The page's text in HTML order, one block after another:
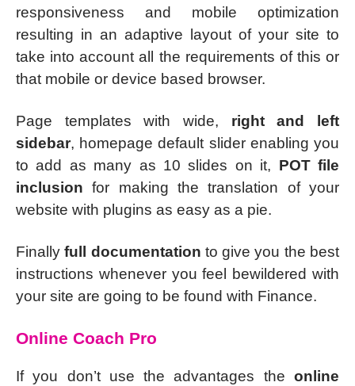
responsiveness and mobile optimization
resulting in an adaptive layout of your site to
take into account all the requirements of this or
that mobile or device based browser.
Page templates with wide, right and left
sidebar, homepage default slider enabling you
to add as many as 10 slides on it, POT file
inclusion for making the translation of your
website with plugins as easy as a pie.
Finallyfull documentation to give you the best
instructions whenever you feel bewildered with
your site are going to be found with Finance.
Online Coach Pro
If you don’t use the advantages the online